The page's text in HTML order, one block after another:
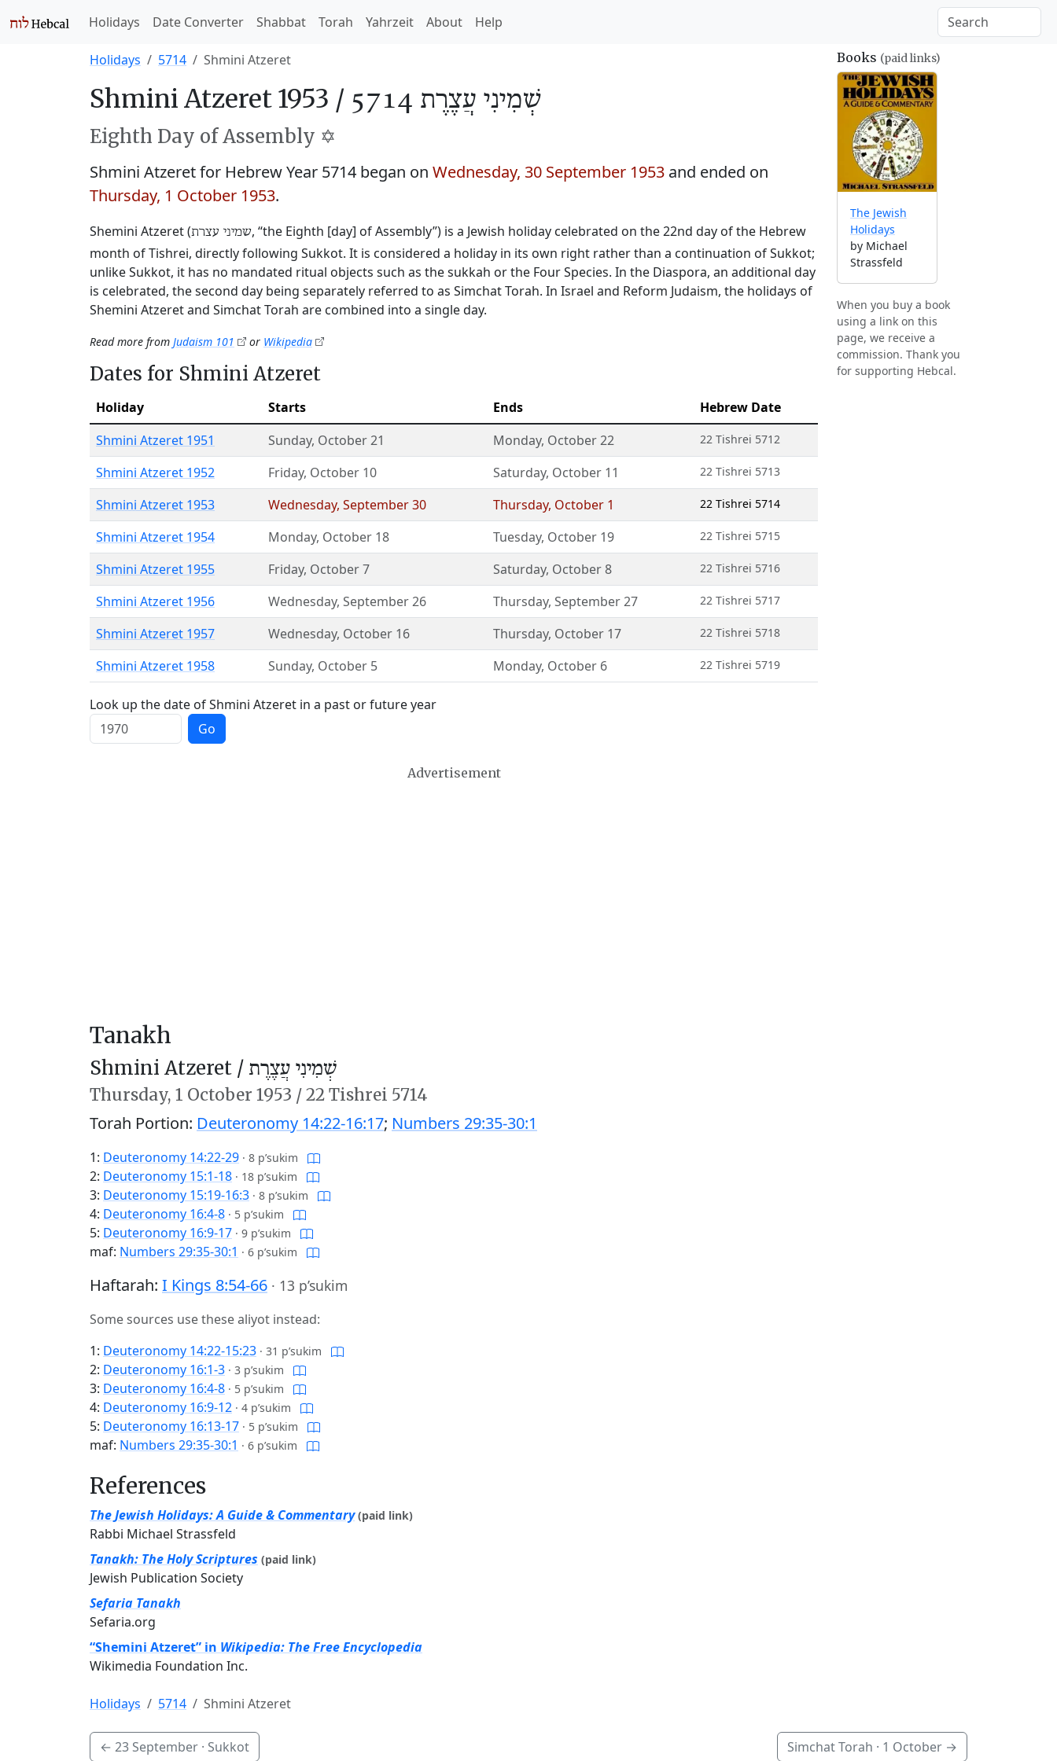
Holidays Date Converter Shabbat Torah Yahrzeit About Help
Holidays 5714 Shmini Atzeret
Shmini Atzeret 1953 / שְׁמִינִי עֲצֶרֶת 5714
Eighth Day of Assembly ✡️
Shmini Atzeret for Hebrew Year 5714 began on Wednesday, 30 September 1953 and ended on
Thursday, 1 October 1953.
Shemini Atzeret (שמיני עצרת, “the Eighth [day] of Assembly”) is a Jewish holiday celebrated on the 22nd day of the Hebrew
month of Tishrei, directly following Sukkot. It is considered a holiday in its own right rather than a continuation of Sukkot;
unlike Sukkot, it has no mandated ritual objects such as the sukkah or the Four Species. In the Diaspora, an additional day
is celebrated, the second day being separately referred to as Simchat Torah. In Israel and Reform Judaism, the holidays of
Shemini Atzeret and Simchat Torah are combined into a single day.
Read more from Judaism 101 or Wikipedia
Dates for Shmini Atzeret
Holiday Starts Ends
Hebrew Date
Shmini Atzeret 1951
Sunday, October 21 Monday, October 22 22 Tishrei 5712
Shmini Atzeret 1952 Friday, October 10 Saturday, October 11 22 Tishrei 5713
Shmini Atzeret 1953 Wednesday, September 30 Thursday, October 1 22 Tishrei 5714
Shmini Atzeret 1954 Monday, October 18 Tuesday, October 19 22 Tishrei 5715
Shmini Atzeret 1955 Friday, October 7 Saturday, October 8 22 Tishrei 5716
Shmini Atzeret 1956 Wednesday, September 26 Thursday, September 27 22 Tishrei 5717
Shmini Atzeret 1957 Wednesday, October 16 Thursday, October 17 22 Tishrei 5718
Shmini Atzeret 1958 Sunday, October 5 Monday, October 6 22 Tishrei 5719
Look up the date of Shmini Atzeret in a past or future year
Go
Advertisement
Tanakh
Shmini Atzeret / שְׁמִינִי עֲצֶרֶת
Thursday, 1 October 1953 /22 Tishrei 5714
Torah Portion: Deuteronomy 14:22-16:17; Numbers 29:35-30:1
1: Deuteronomy 14:22-29 · 8 p’sukim
2: Deuteronomy 15:1-18 · 18 p’sukim
3: Deuteronomy 15:19-16:3 · 8 p’sukim
4: Deuteronomy 16:4-8 · 5 p’sukim
5: Deuteronomy 16:9-17 · 9 p’sukim
maf: Numbers 29:35-30:1 · 6 p’sukim
Haftarah: I Kings 8:54-66 · 13 p’sukim
Some sources use these aliyot instead:
1: Deuteronomy 14:22-15:23 · 31 p’sukim
2: Deuteronomy 16:1-3 · 3 p’sukim
3: Deuteronomy 16:4-8 · 5 p’sukim
4: Deuteronomy 16:9-12 · 4 p’sukim
5: Deuteronomy 16:13-17 · 5 p’sukim
maf: Numbers 29:35-30:1 · 6 p’sukim
References
The Jewish Holidays: A Guide & Commentary (paid link)
Rabbi Michael Strassfeld
Tanakh: The Holy Scriptures (paid link)
Jewish Publication Society
Sefaria Tanakh
Sefaria.org
“Shemini Atzeret” in Wikipedia: The Free Encyclopedia
Wikimedia Foundation Inc.
Books (paid links)
The Jewish
Holidays
by Michael
Strassfeld
When you buy a book
using a link on this
page, we receive a
commission. Thank you
for supporting Hebcal.
Holidays 5714 Shmini Atzeret
← 23 September · Sukkot Simchat Torah · 1 October →